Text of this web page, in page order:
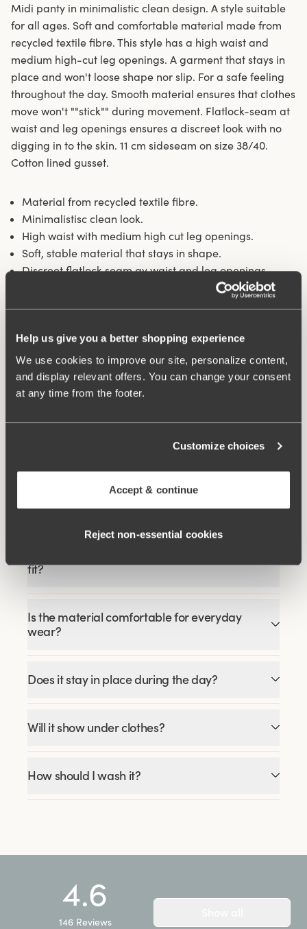
Help us give you a better shopping experience
We use cookies to improve our site, personalize content,
and display relevant offers. You can change your consent
at any time from the footer.
Customize choices
Accept & continue
Reject non‑essential cookies
Midi panty in minimalistic clean design. A style suitable
for all ages. Soft and comfortable material made from
recycled textile fibre. This style has a high waist and
medium high-cut leg openings. A garment that stays in
place and won't loose shape nor slip. For a safe feeling
throughout the day. Smooth material ensures that clothes
move won't ""stick"" during movement. Flatlock-seam at
waist and leg openings ensures a discreet look with no
digging in to the skin. 11 cm sideseam on size 38/40.
Cotton lined gusset.
Material from recycled textile fibre.
Minimalistisc clean look.
High waist with medium high cut leg openings.
Soft, stable material that stays in shape.
Discreet flatlock seam ay waist and leg openings.
Washing Instructions:
Delicate wash 40°
Related Products
Viewing image 1 of 10
bra
€57.99€64.99
FAQ
fit?
Is the material comfortable for everyday
wear?
Does it stay in place during the day?
Will it show under clothes?
How should I wash it?
4.6
146 Reviews